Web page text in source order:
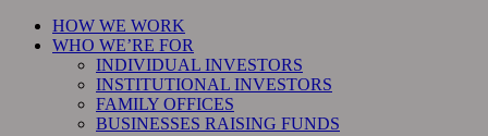
HOW WE WORK
WHO WE’RE FOR
INDIVIDUAL INVESTORS
INSTITUTIONAL INVESTORS
FAMILY OFFICES
BUSINESSES RAISING FUNDS